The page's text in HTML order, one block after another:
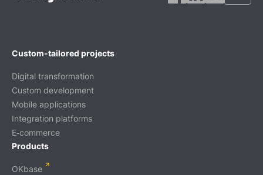
Custom-tailored projects
Digital transformation
Custom development
Mobile applications
Integration platforms
E‑commerce
Products
OKbase